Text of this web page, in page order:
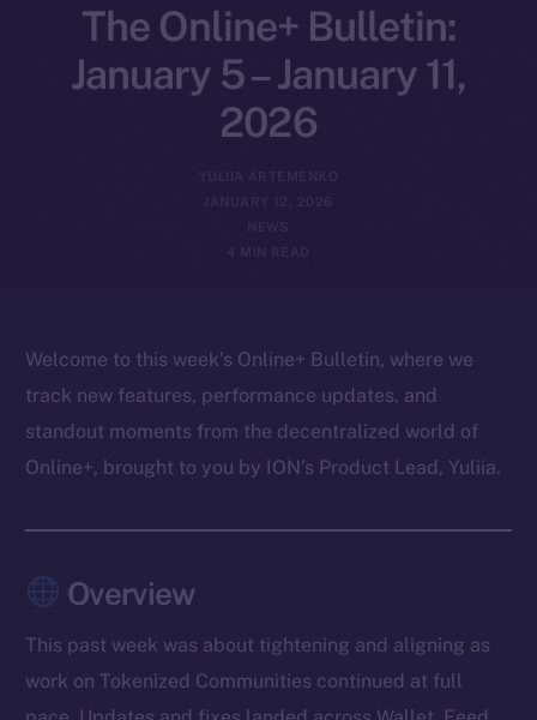
The Online+ Bulletin:
January 5 – January 11,
2026
YULIIA ARTEMENKO
JANUARY 12, 2026
4 MIN READ
Welcome to this week’s Online+ Bulletin, where we
track new features, performance updates, and
standout moments from the decentralized world of
Online+, brought to you by ION’s Product Lead, Yuliia.
Overview
This past week was about tightening and aligning as
work on Tokenized Communities continued at full